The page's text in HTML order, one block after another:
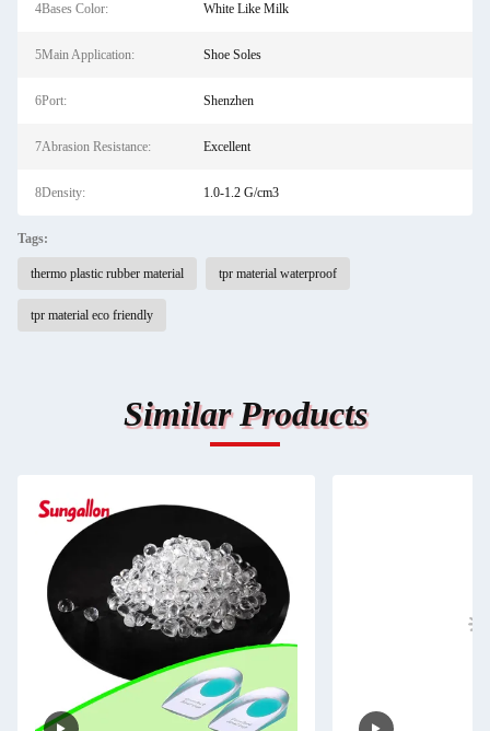
4Bases Color: White Like Milk
5Main Application: Shoe Soles
6Port: Shenzhen
7Abrasion Resistance: Excellent
8Density: 1.0-1.2 G/cm3
Tags:
thermo plastic rubber material tpr material waterproof
tpr material eco friendly
Similar Products